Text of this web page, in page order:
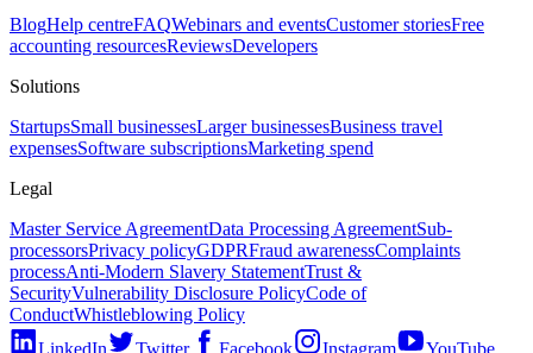
BlogHelp centreFAQWebinars and eventsCustomer storiesFree
accounting resourcesReviewsDevelopers
Solutions
StartupsSmall businessesLarger businessesBusiness travel
expensesSoftware subscriptionsMarketing spend
Legal
Master Service AgreementData Processing AgreementSub-
processorsPrivacy policyGDPRFraud awarenessComplaints
processAnti-Modern Slavery StatementTrust &
SecurityVulnerability Disclosure PolicyCode of
ConductWhistleblowing Policy
LinkedIn
Twitter Facebook Instagram YouTube